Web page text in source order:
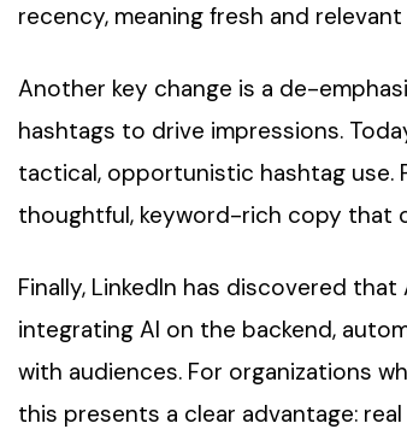
recency, meaning fresh and
Another key change is a de-
hashtags to drive impressions.
tactical, opportunistic hashtag use.
thoughtful, keyword-rich copy that
Finally, LinkedIn has discovered
integrating AI on the backend,
with audiences. For organizations
this presents a clear advantage: